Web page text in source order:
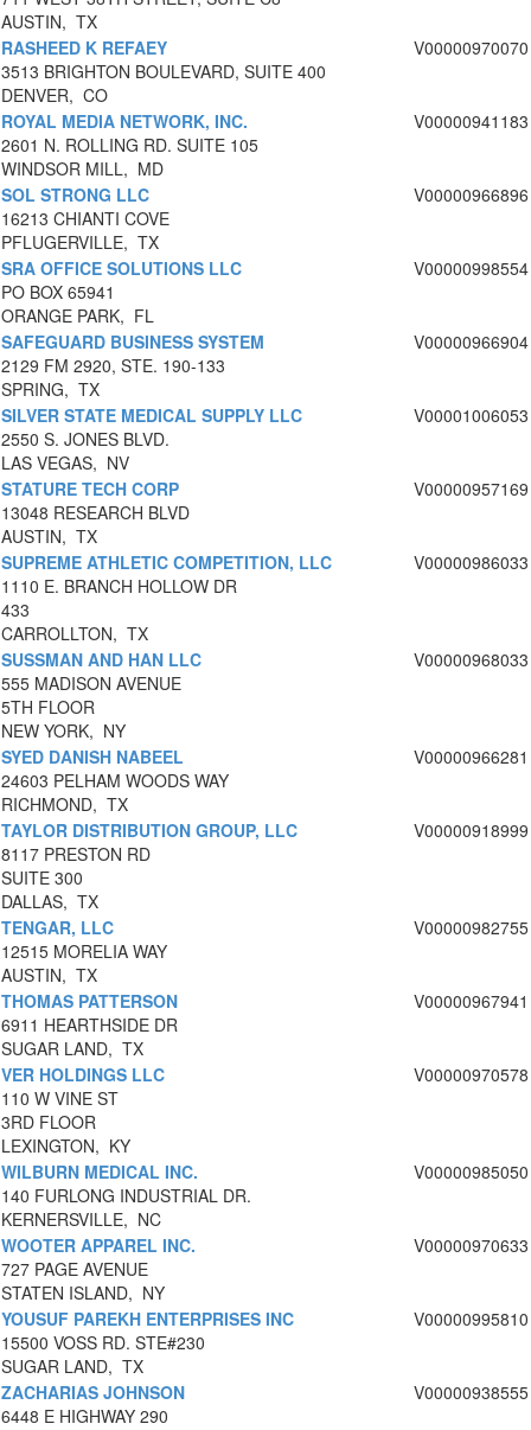
AUSTIN, TX
RASHEED K REFAEY
3513 BRIGHTON BOULEVARD, SUITE 400
DENVER, CO
V00000970070
ROYAL MEDIA NETWORK, INC.
2601 N. ROLLING RD. SUITE 105
WINDSOR MILL, MD
V00000941183
SOL STRONG LLC
16213 CHIANTI COVE
PFLUGERVILLE, TX
V00000966896
SRA OFFICE SOLUTIONS LLC
PO BOX 65941
ORANGE PARK, FL
V00000998554
SAFEGUARD BUSINESS SYSTEM
2129 FM 2920, STE. 190-133
SPRING, TX
V00000966904
SILVER STATE MEDICAL SUPPLY LLC
2550 S. JONES BLVD.
LAS VEGAS, NV
V00001006053
STATURE TECH CORP
13048 RESEARCH BLVD
AUSTIN, TX
V00000957169
SUPREME ATHLETIC COMPETITION, LLC
1110 E. BRANCH HOLLOW DR
433
CARROLLTON, TX
V00000986033
SUSSMAN AND HAN LLC
555 MADISON AVENUE
5TH FLOOR
NEW YORK, NY
V00000968033
SYED DANISH NABEEL
24603 PELHAM WOODS WAY
RICHMOND, TX
V00000966281
TAYLOR DISTRIBUTION GROUP, LLC
8117 PRESTON RD
SUITE 300
DALLAS, TX
V00000918999
TENGAR, LLC
12515 MORELIA WAY
AUSTIN, TX
V00000982755
THOMAS PATTERSON
6911 HEARTHSIDE DR
SUGAR LAND, TX
V00000967941
VER HOLDINGS LLC
110 W VINE ST
3RD FLOOR
LEXINGTON, KY
V00000970578
WILBURN MEDICAL INC.
140 FURLONG INDUSTRIAL DR.
KERNERSVILLE, NC
V00000985050
WOOTER APPAREL INC.
727 PAGE AVENUE
STATEN ISLAND, NY
V00000970633
YOUSUF PAREKH ENTERPRISES INC
15500 VOSS RD. STE#230
SUGAR LAND, TX
V00000995810
ZACHARIAS JOHNSON
6448 E HIGHWAY 290
V00000938555